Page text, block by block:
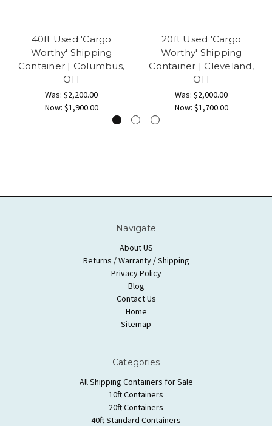
40ft Used 'Cargo
Worthy' Shipping
Container | Columbus,
OH
Was: $2,200.00
Now: $1,900.00
20ft Used 'Cargo
Worthy' Shipping
Container | Cleveland,
OH
Was: $2,000.00
Now: $1,700.00
Navigate
About US
Returns / Warranty / Shipping
Privacy Policy
Blog
Contact Us
Home
Sitemap
Categories
All Shipping Containers for Sale
10ft Containers
20ft Containers
40ft Standard Containers